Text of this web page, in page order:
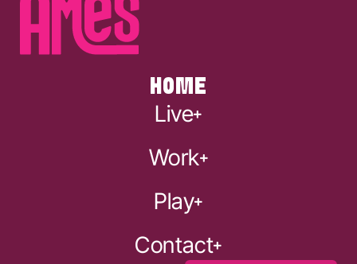
HOME
Live
Work
Play
Contact